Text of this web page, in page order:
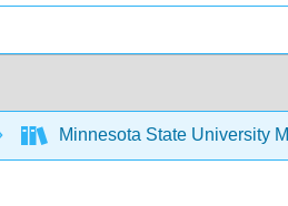
Minnesota State University